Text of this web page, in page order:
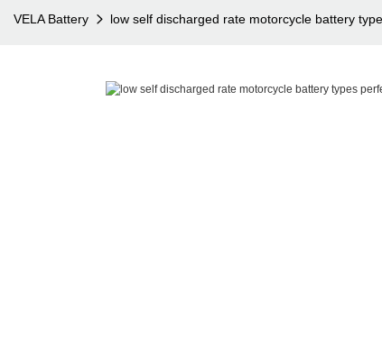
VELA Battery low self discharged rate motorcycle battery